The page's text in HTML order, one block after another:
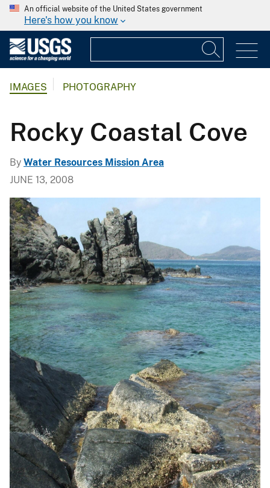
An official website of the United States government
Here's how you know
IMAGES PHOTOGRAPHY
Rocky Coastal Cove
By Water Resources Mission Area
JUNE 13, 2008